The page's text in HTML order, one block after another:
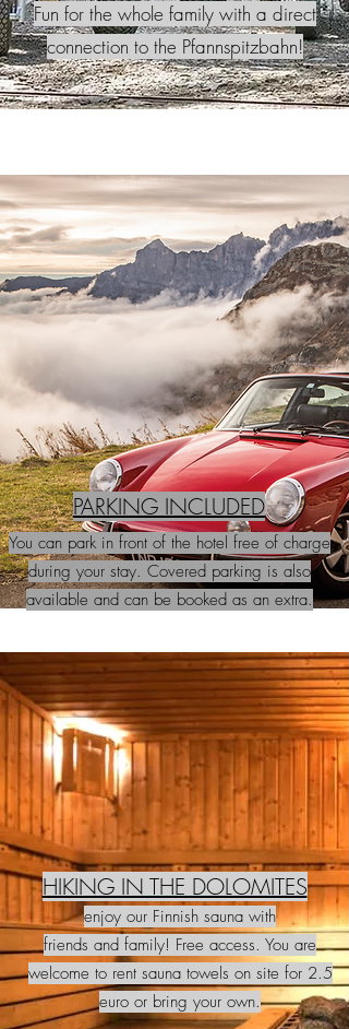
Fun for the whole family with a direct
connection to the Pfannspitzbahn!
PARKING INCLUDED
You can park in front of the hotel free of charge
during your stay. Covered parking is also
available and can be booked as an extra.
HIKING IN THE DOLOMITES
enjoy our Finnish sauna with
friends and family! Free access. You are
welcome to rent sauna towels on site for 2.5
euro or bring your own.